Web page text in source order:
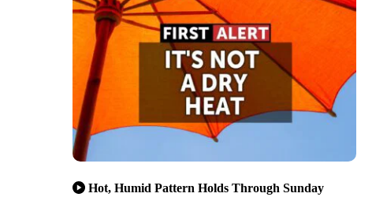
Hot, Humid Pattern Holds Through Sunday